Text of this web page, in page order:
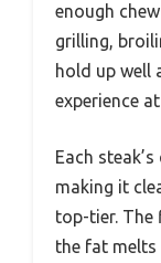
enough
grilling,
hold up well
experience
Each
making it
top-tier. The
the fat melts